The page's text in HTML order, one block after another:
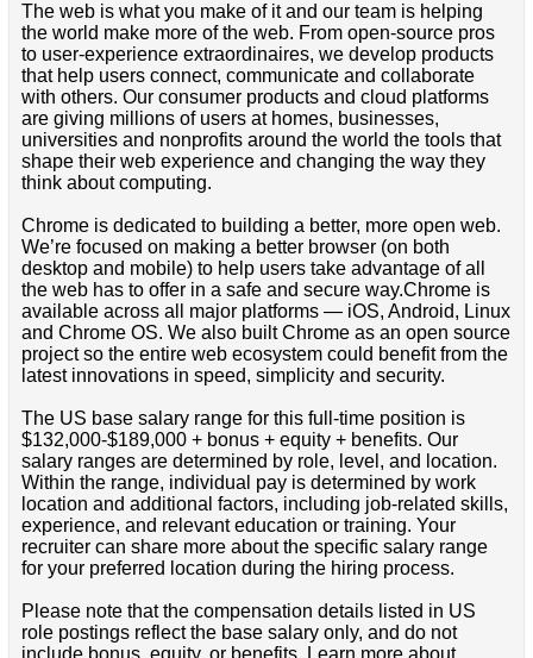
The web is what you make of it and our team is helping
the world make more of the web. From open-source pros
to user-experience extraordinaires, we develop products
that help users connect, communicate and collaborate
with others. Our consumer products and cloud platforms
are giving millions of users at homes, businesses,
universities and nonprofits around the world the tools that
shape their web experience and changing the way they
think about computing.
Chrome is dedicated to building a better, more open web.
We’re focused on making a better browser (on both
desktop and mobile) to help users take advantage of all
the web has to offer in a safe and secure way.Chrome is
available across all major platforms — iOS, Android, Linux
and Chrome OS. We also built Chrome as an open source
project so the entire web ecosystem could benefit from the
latest innovations in speed, simplicity and security.
The US base salary range for this full-time position is
$132,000-$189,000 + bonus + equity + benefits. Our
salary ranges are determined by role, level, and location.
Within the range, individual pay is determined by work
location and additional factors, including job-related skills,
experience, and relevant education or training. Your
recruiter can share more about the specific salary range
for your preferred location during the hiring process.
Please note that the compensation details listed in US
role postings reflect the base salary only, and do not